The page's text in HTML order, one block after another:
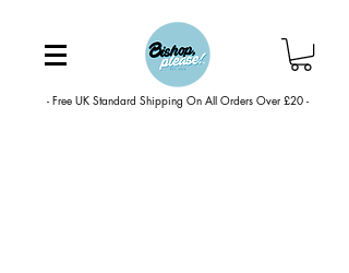
- Free UK Standard Shipping On All Orders Over £20 -